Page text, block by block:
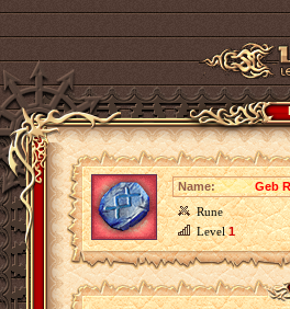
Name:
Geb
Rune
Level1